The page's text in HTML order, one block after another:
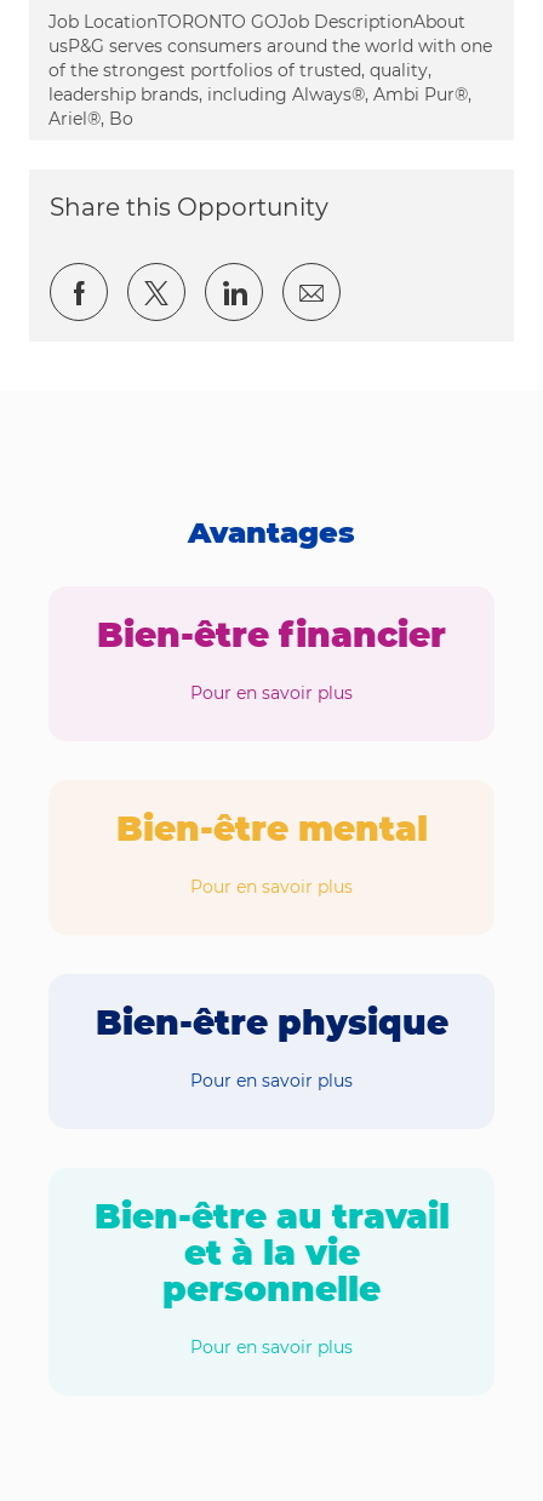
Job LocationTORONTO GOJob DescriptionAbout
usP&G serves consumers around the world with one
of the strongest portfolios of trusted, quality,
leadership brands, including Always®, Ambi Pur®,
Ariel®, Bo
Share this Opportunity
Partager via Facebook
Partager via twitter
Partager via LinkedIn
Partager par e-
Avantages
Bien-être financier
Pour en savoir plus
Bien-être mental
Pour en savoir plus
Bien-être physique
Pour en savoir plus
Bien-être au travail
et à la vie
personnelle
Pour en savoir plus